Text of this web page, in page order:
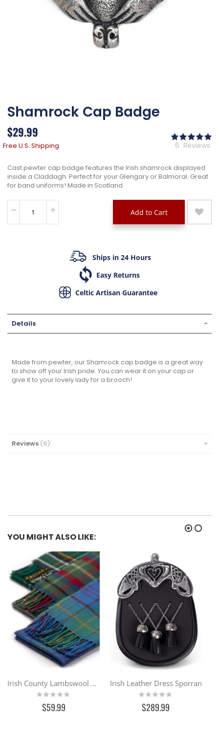
to
the
beginning
of
the
Shamrock Cap Badge
$29.99
Free U.S. Shipping 6 Reviews
Cast pewter cap badge features the Irish shamrock displayed
inside a Claddagh. Perfect for your Glengary or Balmoral. Great
for band uniforms! Made in Scotland.
Add to Cart
Ships in 24 Hours
Easy Returns
Celtic Artisan Guarantee
Details
Made from pewter, our Shamrock cap badge is a great way
to show off your Irish pride. You can wear it on your cap or
give it to your lovely lady for a brooch!
Reviews 6
YOU MIGHT ALSO LIKE:
Irish County Lambswool Scarf
Rating:
0%
$59.99
Irish Leather Dress Sporran
Rating:
0%
$289.99